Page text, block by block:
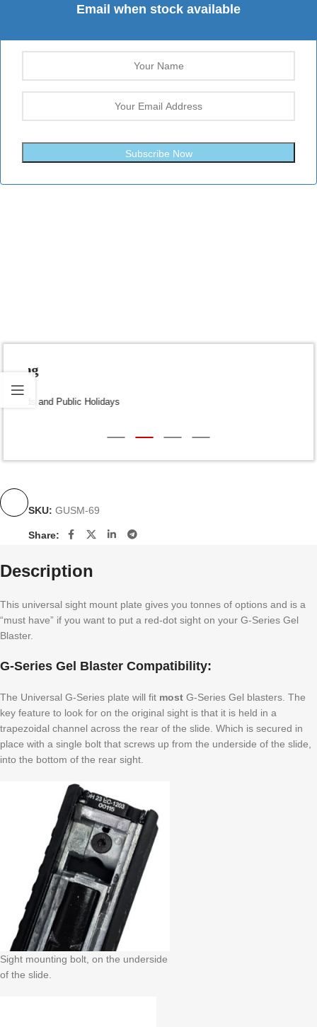
Email when stock available
Subscribe Now
Dispatch within 24-48 Hours (Weekends and Public Holidays
SKU: GUSM-69
Share:
Description
This universal sight mount plate gives you tonnes of options and is a
“must have” if you want to put a red-dot sight on your G-Series Gel
Blaster.
G-Series Gel Blaster Compatibility:
The Universal G-Series plate will fit most G-Series Gel blasters. The
key feature to look for on the original sight is that it is held in a
trapezoidal channel across the rear of the slide. Which is secured in
place with a single bolt that screws up from the underside of the slide,
into the bottom of the rear sight.
Sight mounting bolt, on the underside
of the slide.